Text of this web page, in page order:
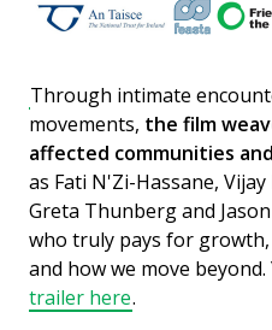
Through intimate
movements, the film
affected communities
as Fati N'Zi-Hassane, Vijay
Greta Thunberg and
who truly pays for
and how we move
trailer here.